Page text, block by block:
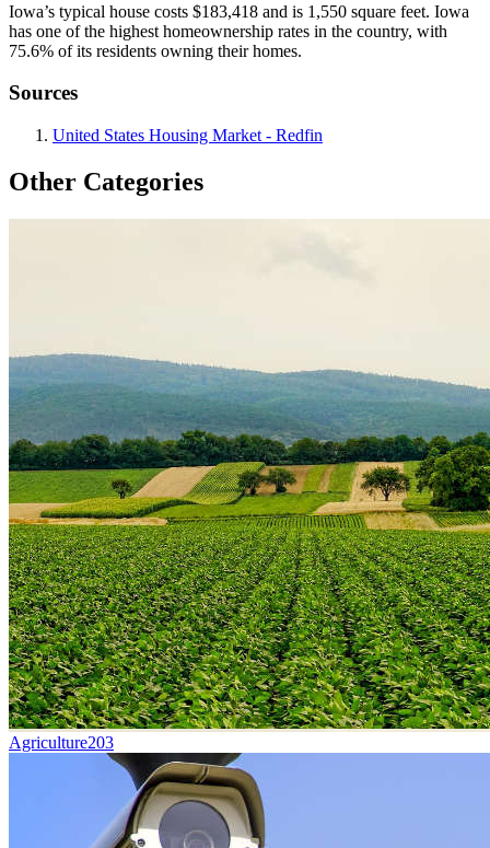
Iowa’s typical house costs $183,418 and is 1,550 square feet. Iowa
has one of the highest homeownership rates in the country, with
75.6% of its residents owning their homes.
Sources
United States Housing Market - Redfin
Other Categories
Agriculture203